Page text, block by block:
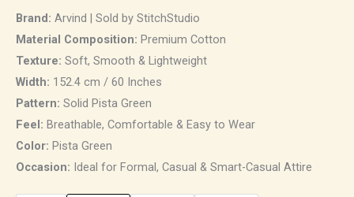
Brand: Arvind | Sold by StitchStudio
Material Composition: Premium Cotton
Texture: Soft, Smooth & Lightweight
Width: 152.4 cm / 60 Inches
Pattern: Solid Pista Green
Feel: Breathable, Comfortable & Easy to Wear
Color: Pista Green
Occasion: Ideal for Formal, Casual & Smart-Casual Attire